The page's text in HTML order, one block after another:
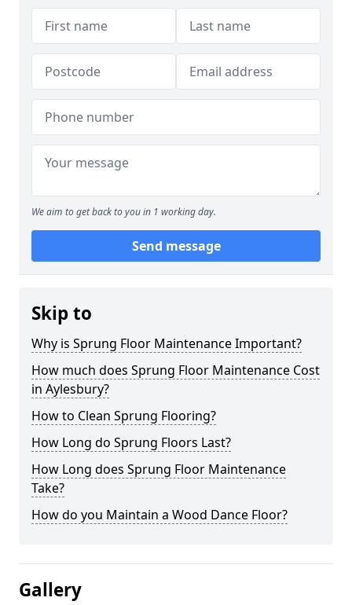
We aim to get back to you in 1 working day.
Send message
Skip to
Why is Sprung Floor Maintenance Important?
How much does Sprung Floor Maintenance Cost
in Aylesbury?
How to Clean Sprung Flooring?
How Long do Sprung Floors Last?
How Long does Sprung Floor Maintenance
Take?
How do you Maintain a Wood Dance Floor?
Gallery